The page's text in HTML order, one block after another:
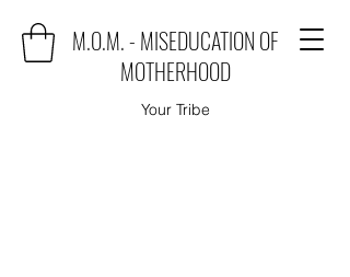
M.O.M. - MISEDUCATION OF
MOTHERHOOD
Your Tribe